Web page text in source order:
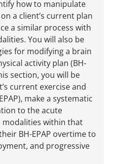
how to manipulate
a client’s current plan
a similar process with
You will also be
for modifying a brain
activity plan (BH-
section, you will be
current exercise and
make a systematic
to the acute
modalities within that
BH-EPAP overtime to
and progressive